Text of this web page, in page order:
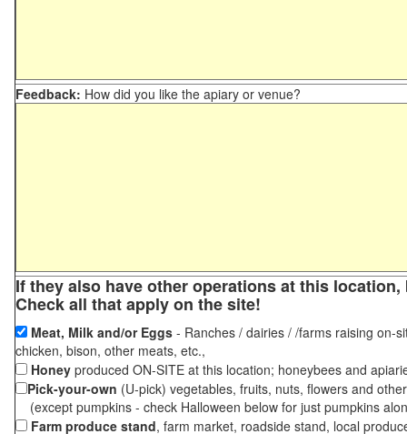
Feedback: How did you like the apiary or venue?
If they also have other operations at this
Check all that apply on the site!
Meat, Milk and/or Eggs - Ranches / dairies / /farms raising on-
chicken, bison, other meats, etc.,
Honey produced ON-SITE at this location; honeybees and
Pick-your-own (U-pick) vegetables, fruits, nuts, flowers and
(except pumpkins - check Halloween below for just pumpkins
Farm produce stand, farm market, roadside stand, local